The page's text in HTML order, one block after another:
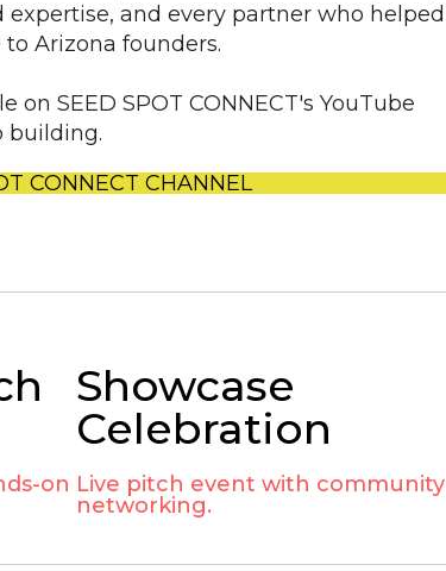
and every partner who helped
Arizona founders.
on SEED SPOT CONNECT's YouTube
building.
CONNECT CHANNEL
on
Showcase
Celebration
Live pitch event with community
networking.